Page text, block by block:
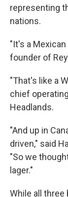
representing
nations.
"It's a Mexican
founder of
"That's like a
chief
Headlands.
"And up in
driven," said
"So we
lager."
While all